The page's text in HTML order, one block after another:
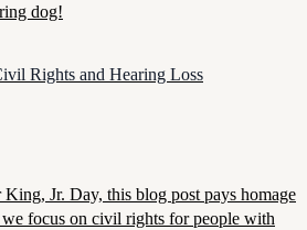
dog!
Rights and Hearing Loss
Jr. Day, this blog post pays homage
focus on civil rights for people with